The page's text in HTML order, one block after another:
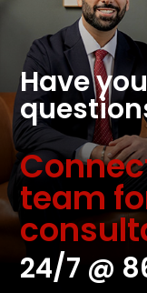
Have
team
24/7 @